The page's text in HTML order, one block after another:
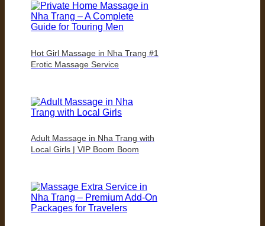
Hot Girl Massage in Nha Trang #1
Erotic Massage Service
Adult Massage in Nha Trang with
Local Girls | VIP Boom Boom